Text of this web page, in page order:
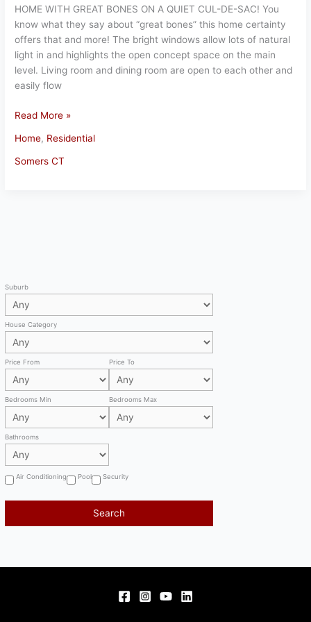
Suburb
House Category
Price From Price To
Bedrooms Min Bedrooms Max
Bathrooms
Air Conditioning Pool Security
HOME WITH GREAT BONES ON A QUIET CUL-DE-SAC! You
know what they say about “great bones” this home certainty
offers that and more! The bright windows allow lots of natural
light in and highlights the open concept space on the main
level. Living room and dining room are open to each other and
easily flow
Gorgeous
Home
Read More »
Home, Residential
Somers CT